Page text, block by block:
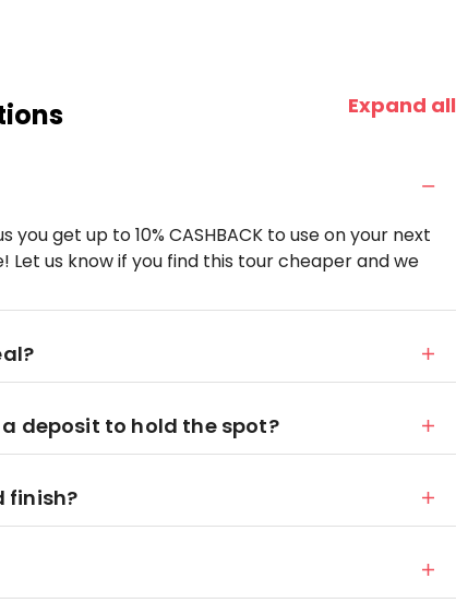
Expand all
you get up to 10% CASHBACK to use on your next
Let us know if you find this tour cheaper and we
deposit to hold the spot?
finish?